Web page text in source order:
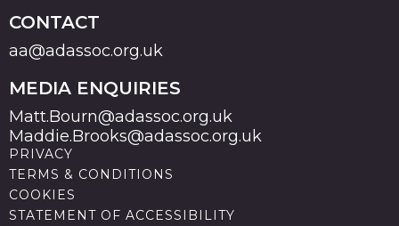
CONTACT
aa@adassoc.org.uk
MEDIA ENQUIRIES
Matt.Bourn@adassoc.org.uk
Maddie.Brooks@adassoc.org.uk
PRIVACY
TERMS & CONDITIONS
COOKIES
STATEMENT OF ACCESSIBILITY